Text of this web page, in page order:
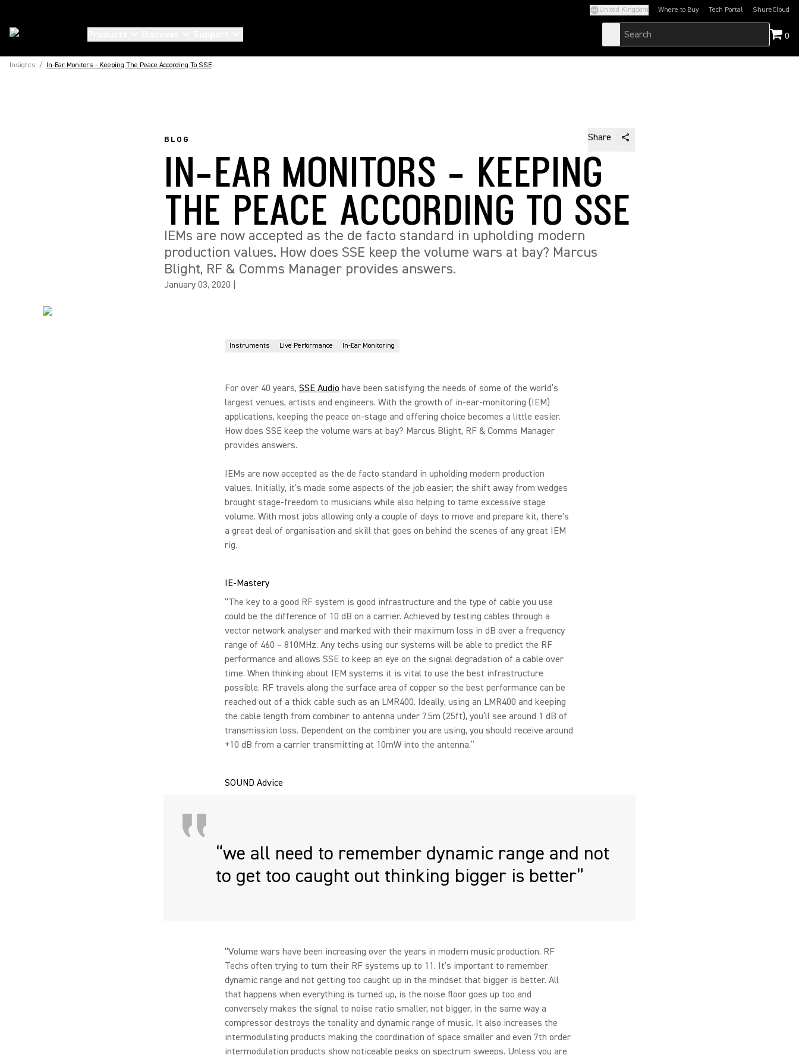
United Kingdom Where to Buy Tech Portal
(Opens in a new tab)ShureCloud
(Opens in a new
0
Insights / In-Ear Monitors - Keeping The Peace According To SSE
BLOG Share
IN-EAR MONITORS - KEEPING
THE PEACE ACCORDING TO SSE
IEMs are now accepted as the de facto standard in upholding modern
production values. How does SSE keep the volume wars at bay? Marcus
Blight, RF & Comms Manager provides answers.
January 03, 2020
Instruments Live Performance In-Ear Monitoring
For over 40 years, SSE Audio have been satisfying the needs of some of the world’s
largest venues, artists and engineers. With the growth of in-ear-monitoring (IEM)
applications, keeping the peace on-stage and offering choice becomes a little easier.
How does SSE keep the volume wars at bay? Marcus Blight, RF & Comms Manager
provides answers.
IEMs are now accepted as the de facto standard in upholding modern production
values. Initially, it’s made some aspects of the job easier; the shift away from wedges
brought stage-freedom to musicians while also helping to tame excessive stage
volume. With most jobs allowing only a couple of days to move and prepare kit, there's
a great deal of organisation and skill that goes on behind the scenes of any great IEM
rig.
IE-Mastery
“The key to a good RF system is good infrastructure and the type of cable you use
could be the difference of 10 dB on a carrier. Achieved by testing cables through a
vector network analyser and marked with their maximum loss in dB over a frequency
range of 460 – 810MHz. Any techs using our systems will be able to predict the RF
performance and allows SSE to keep an eye on the signal degradation of a cable over
time. When thinking about IEM systems it is vital to use the best infrastructure
possible. RF travels along the surface area of copper so the best performance can be
reached out of a thick cable such as an LMR400. Ideally, using an LMR400 and keeping
the cable length from combiner to antenna under 7.5m (25ft), you’ll see around 1 dB of
transmission loss. Dependent on the combiner you are using, you should receive around
+10 dB from a carrier transmitting at 10mW into the antenna.”
SOUND Advice
“we all need to remember dynamic range and not
to get too caught out thinking bigger is better”
“Volume wars have been increasing over the years in modern music production. RF
Techs often trying to turn their RF systems up to 11. It’s important to remember
dynamic range and not getting too caught up in the mindset that bigger is better. All
that happens when everything is turned up, is the noise floor goes up too and
conversely makes the signal to noise ratio smaller, not bigger, in the same way a
compressor destroys the tonality and dynamic range of music. It also increases the
intermodulating products making the coordination of space smaller and even 7th order
intermodulation products show noticeable peaks on spectrum sweeps. Unless you are